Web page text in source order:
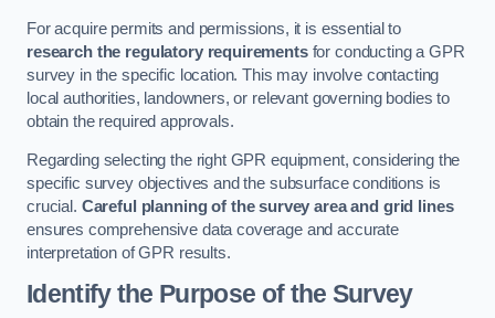
For acquire permits and permissions, it is essential to
research the regulatory requirementsfor conducting a GPR
survey in the specific location. This may involve contacting
local authorities, landowners, or relevant governing bodies to
obtain the required approvals.
Regarding selecting the right GPR equipment, considering the
specific survey objectives and the subsurface conditions is
crucial. Careful planning of the survey area and grid lines
ensures comprehensive data coverage and accurate
interpretation of GPR results.
Identify the Purpose of the Survey